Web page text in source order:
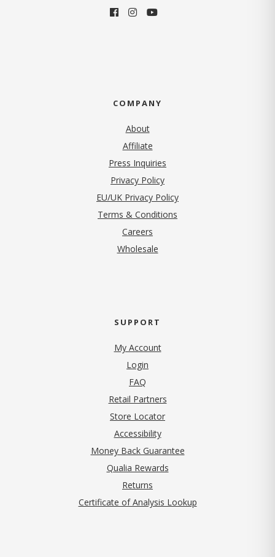
COMPANY
About
Affiliate
Press Inquiries
Privacy Policy(opens in new tab)
EU/UK Privacy Policy
Terms & Conditions
Careers
Wholesale
SUPPORT
My Account
Login
FAQ
Retail Partners
Store Locator
Accessibility
Money Back Guarantee
Qualia Rewards
Returns
Certificate of Analysis Lookup